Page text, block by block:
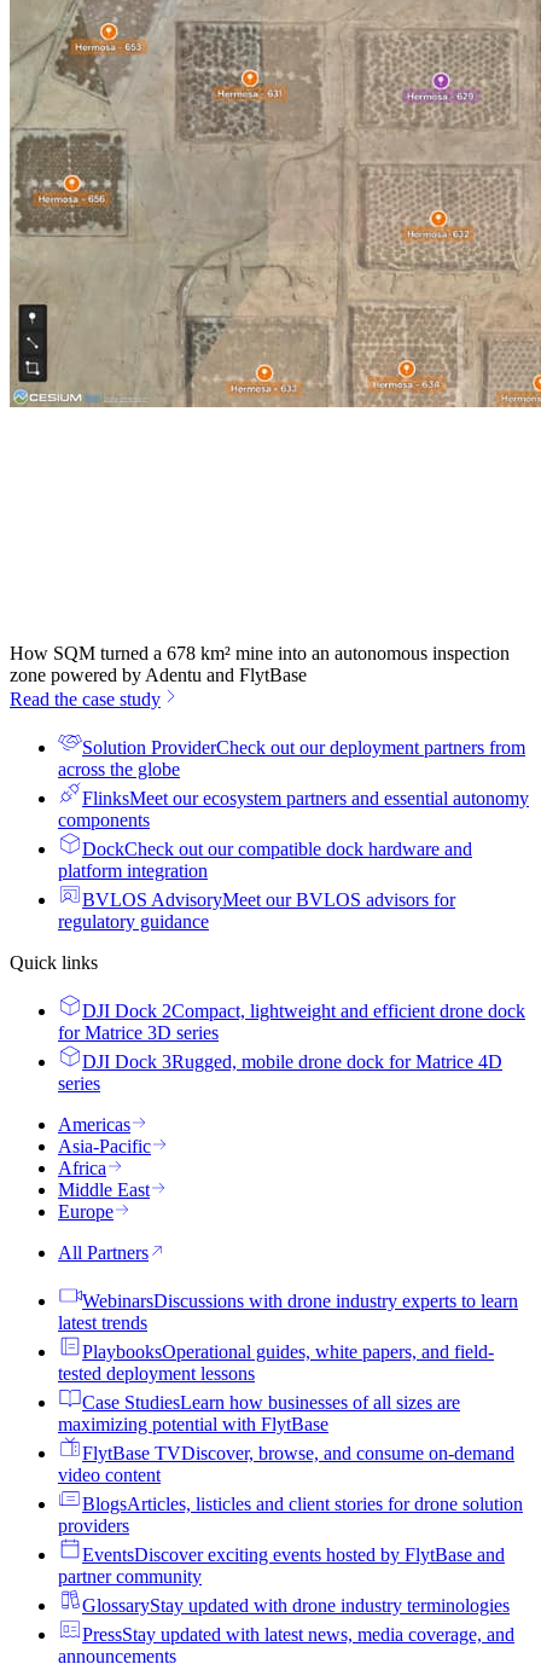
How SQM turned a 678 km² mine into an autonomous inspection
zone powered by Adentu and FlytBase
Read the case study
Solution ProviderCheck out our deployment partners from
across the globe
FlinksMeet our ecosystem partners and essential autonomy
components
DockCheck out our compatible dock hardware and
platform integration
BVLOS AdvisoryMeet our BVLOS advisors for
regulatory guidance
Quick links
DJI Dock 2Compact, lightweight and efficient drone dock
for Matrice 3D series
DJI Dock 3Rugged, mobile drone dock for Matrice 4D
series
Americas
Asia-Pacific
Africa
Middle East
Europe
All Partners
WebinarsDiscussions with drone industry experts to learn
latest trends
PlaybooksOperational guides, white papers, and field-
tested deployment lessons
Case StudiesLearn how businesses of all sizes are
maximizing potential with FlytBase
FlytBase TVDiscover, browse, and consume on-demand
video content
BlogsArticles, listicles and client stories for drone solution
providers
EventsDiscover exciting events hosted by FlytBase and
partner community
GlossaryStay updated with drone industry terminologies
PressStay updated with latest news, media coverage, and
announcements